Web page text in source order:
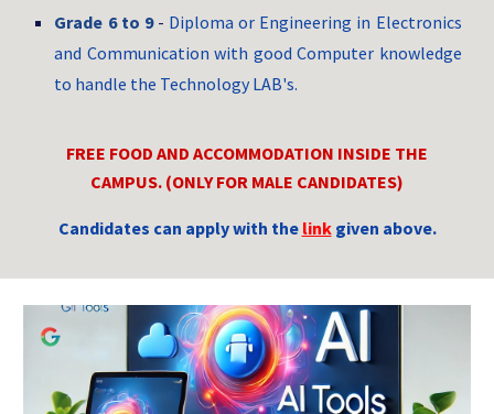
Grade 6 to 9 - Diploma or Engineering in Electronics
and Communication with good Computer knowledge
to handle the Technology LAB's.
FREE FOOD AND ACCOMMODATION INSIDE THE
CAMPUS. (ONLY FOR MALE CANDIDATES)
Candidates can apply with the linkgiven above.